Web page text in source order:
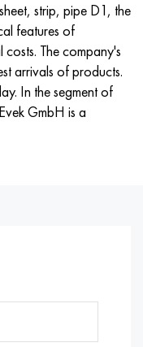
strip, pipe D1, the
features of
The company's
arrivals of products.
In the segment of
GmbH is a